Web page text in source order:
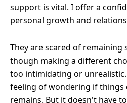
support is vital. I offer a
personal growth and
They are scared of remaining
though making a different
too intimidating or
feeling of wondering if things
remains. But it doesn't have